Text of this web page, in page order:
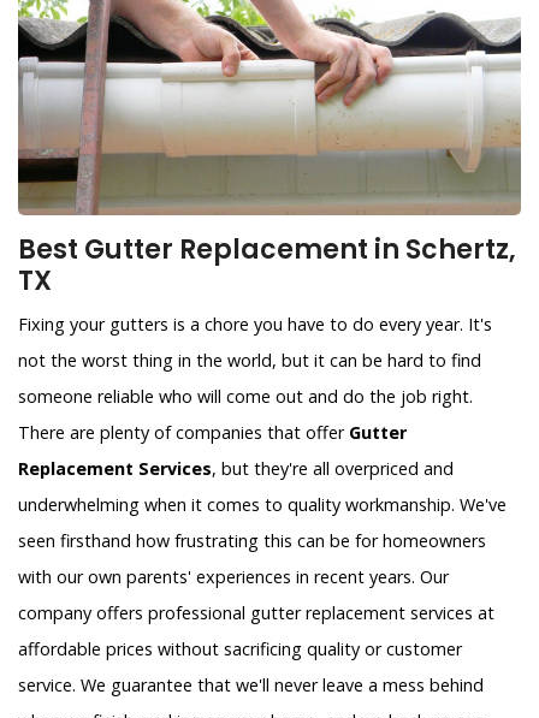
Best Gutter Replacement in Schertz,
TX
Fixing your gutters is a chore you have to do every year. It's
not the worst thing in the world, but it can be hard to find
someone reliable who will come out and do the job right.
There are plenty of companies that offer Gutter
Replacement Services, but they're all overpriced and
underwhelming when it comes to quality workmanship. We've
seen firsthand how frustrating this can be for homeowners
with our own parents' experiences in recent years. Our
company offers professional gutter replacement services at
affordable prices without sacrificing quality or customer
service. We guarantee that we'll never leave a mess behind